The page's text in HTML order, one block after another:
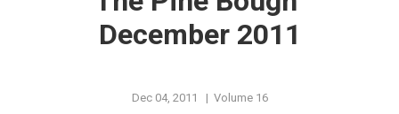
December 2011
Dec 04, 2011 | Volume 16